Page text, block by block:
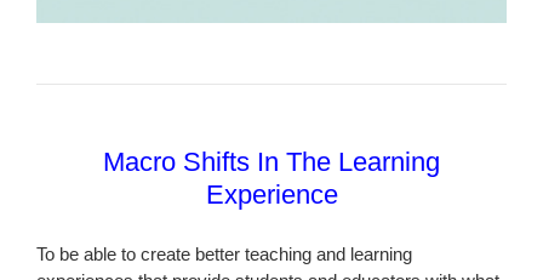
Macro Shifts In The Learning
Experience
To be able to create better teaching and learning